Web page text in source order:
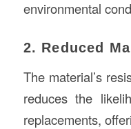
environmental
2. Reduced
The material’s
reduces the
replacements,